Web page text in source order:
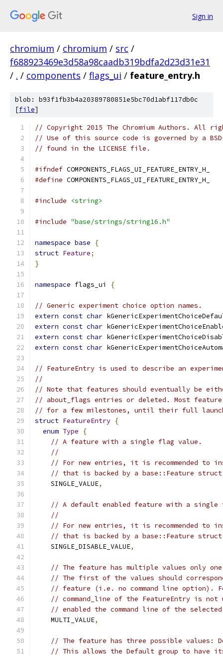
Sign in
chromium / chromium / src /
f688923469e3d58a98caadb319bdfa2d23d31e31
/ . / components / flags_ui / feature_entry.h
blob: b93f1fb3b4a20389780851e5bc70d1abf117db0c
[file]
// Copyright 2015 The Chromium Authors. All
// Use of this source code is governed by a
// found in the LICENSE file.
#ifndef COMPONENTS_FLAGS_UI_FEATURE_ENTRY_H_
#define COMPONENTS_FLAGS_UI_FEATURE_ENTRY_H_
#include <string>
#include "base/strings/string16.h"
namespace base
{
struct Feature;
}
namespace flags_ui {
// Generic experiment choice option names.
extern const char
extern const char
extern const char
extern const char
// FeatureEntry is used to describe an
//
// Note that features should eventually be
// about_flags entries or deleted. Most
// for a few milestones, until their full
struct FeatureEntry {
enum Type
{
// A feature with a single flag value.
//
// For new entries, it is recommended to
// that is backed by a base::Feature
    SINGLE_VALUE
,
// A default enabled feature with a
//
// For new entries, it is recommended to
// that is backed by a base::Feature
    SINGLE_DISABLE_VALUE
,
// The feature has multiple values only
// The first of the values should
// feature (i.e. no command line option).
// command_line of the FeatureEntry is
// enabled the command line of the
    MULTI_VALUE
,
// The feature has three possible values:
// This allows the Default group to have